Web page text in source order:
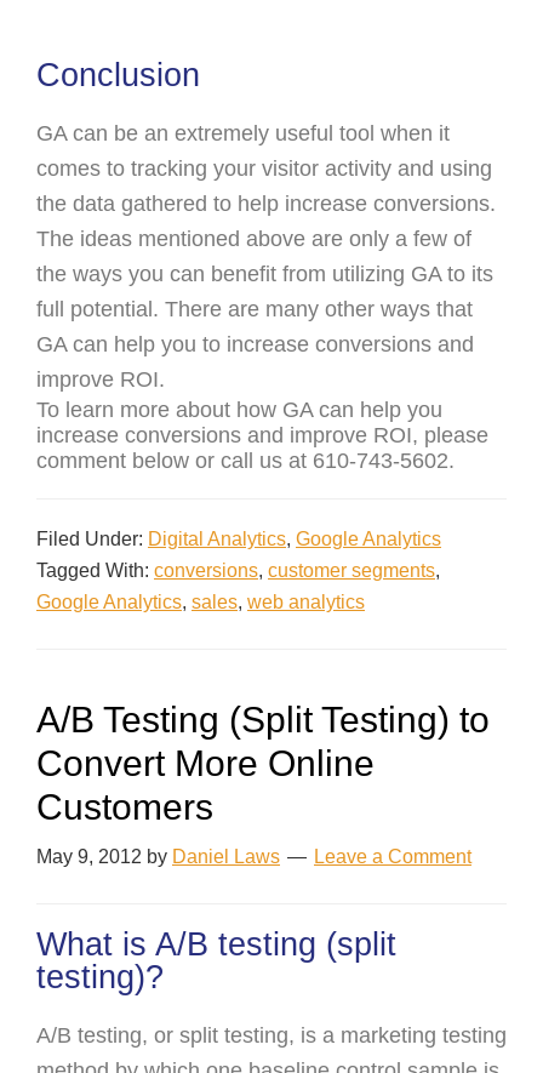
Conclusion
GA can be an extremely useful tool when it
comes to tracking your visitor activity and using
the data gathered to help increase conversions.
The ideas mentioned above are only a few of
the ways you can benefit from utilizing GA to its
full potential. There are many other ways that
GA can help you to increase conversions and
improve ROI.
To learn more about how GA can help you
increase conversions and improve ROI, please
comment below or call us at 610-743-5602.
Filed Under: Digital Analytics, Google Analytics
Tagged With: conversions, customer segments,
Google Analytics, sales, web analytics
A/B Testing (Split Testing) to
Convert More Online
Customers
May 9, 2012 by Daniel Laws Leave a Comment
What is A/B testing (split
testing)?
A/B testing, or split testing, is a marketing testing